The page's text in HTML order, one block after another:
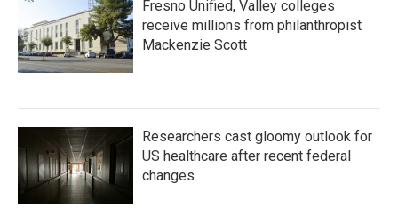
Fresno Unified, Valley colleges
receive millions from philanthropist
Mackenzie Scott
Researchers cast gloomy outlook for
US healthcare after recent federal
changes